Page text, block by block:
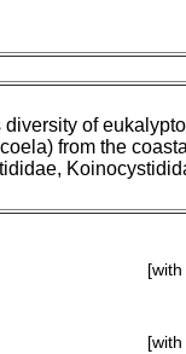
diversity of
from the